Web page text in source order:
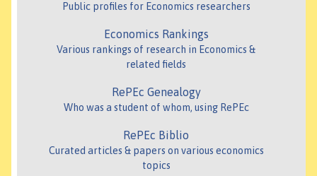
Public profiles for Economics researchers
Economics Rankings
Various rankings of research in Economics &
related fields
RePEc Genealogy
Who was a student of whom, using RePEc
RePEc Biblio
Curated articles & papers on various economics
topics